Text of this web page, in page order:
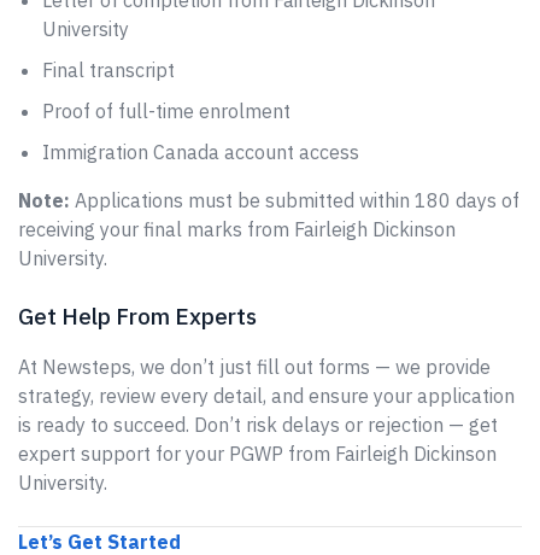
University
Final transcript
Proof of full-time enrolment
Immigration Canada account access
Note: Applications must be submitted within 180 days of
receiving your final marks from Fairleigh Dickinson
University.
Get Help From Experts
At Newsteps, we don’t just fill out forms — we provide
strategy, review every detail, and ensure your application
is ready to succeed. Don’t risk delays or rejection — get
expert support for your PGWP from Fairleigh Dickinson
University.
Let’s Get Started